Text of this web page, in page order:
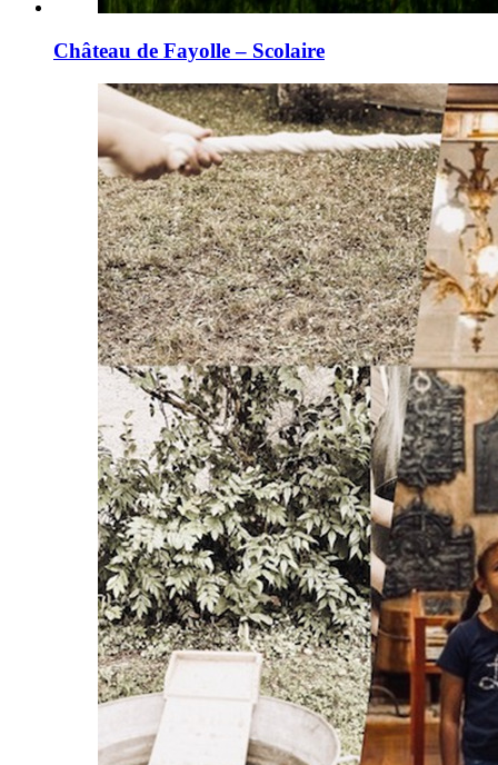
Château de Fayolle – Scolaire